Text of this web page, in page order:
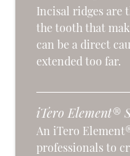
Incisal ridges are
the tooth that
can be a direct
extended too far.
iTero Element®
An iTero
professionals to